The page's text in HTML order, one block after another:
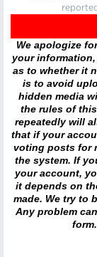
We apologize
your
as to whether it
is to avoid
hidden media
the rules of
repeatedly will
that if your
voting posts for
the system. If
your account,
it depends on
made. We try to
Any problem